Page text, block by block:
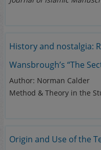
History and nostalgia:
Wansbrough’s “The
Author: Norman Calder
Method & Theory in the
Origin and Use of the